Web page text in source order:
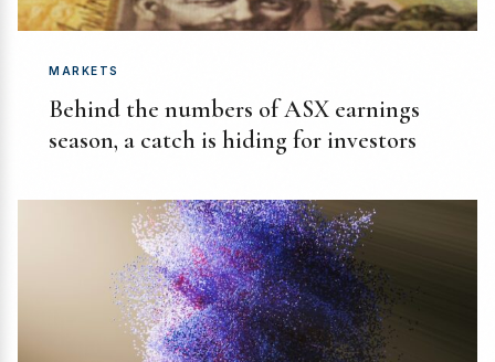
MARKETS
Behind the numbers of ASX earnings
season, a catch is hiding for investors